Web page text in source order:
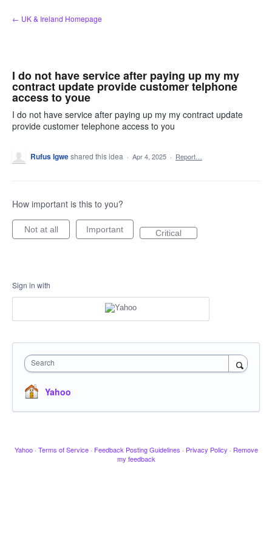
Skip
to
← UK & Ireland Homepage
I do not have service after paying up my my
contract update provide customer telphone
access to youe
I do not have service after paying up my my contract update
provide customer telephone access to you
Rufus Igweshared this idea · Apr 4, 2025 · Report…
How important is this to you?
Not at all Important Critical
Sign in with
Search
Yahoo
Yahoo · Terms of Service · Feedback Posting Guidelines · Privacy Policy · Remove
my feedback